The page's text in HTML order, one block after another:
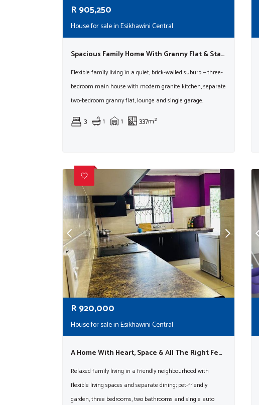
R905,250
House for sale in Esikhawini Central
Spacious Family Home With Granny Flat & Staff Accommodation
Flexible family living in a quiet, brick-walled suburb — three-
bedroom main house with modern granite kitchen, separate
two-bedroom granny flat, lounge and single garage.
3 1 1 337m²
R920,000
House for sale in Esikhawini Central
A Home With Heart, Space & All The Right Features!
Relaxed family living in a friendly neighbourhood with
flexible living spaces and separate dining; pet-friendly
garden, three bedrooms, two bathrooms and single auto